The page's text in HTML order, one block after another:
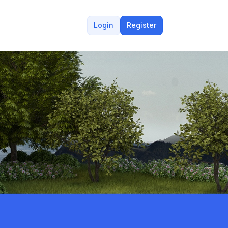
Login Register